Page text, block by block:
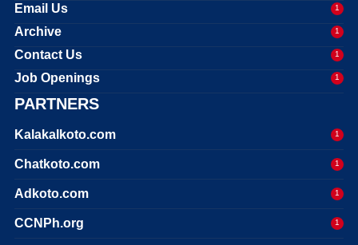
Email Us 1
Archive 1
Contact Us 1
Job Openings 1
PARTNERS
Kalakalkoto.com 1
Chatkoto.com 1
Adkoto.com 1
CCNPh.org 1